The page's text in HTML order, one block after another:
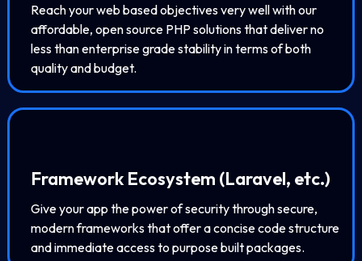
Reach your web based objectives very well with our
affordable, open source PHP solutions that deliver no
less than enterprise grade stability in terms of both
quality and budget.
Framework Ecosystem (Laravel, etc.)
Give your app the power of security through secure,
modern frameworks that offer a concise code structure
and immediate access to purpose built packages.